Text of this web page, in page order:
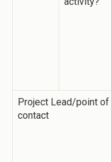
Project Lead/point of
contact